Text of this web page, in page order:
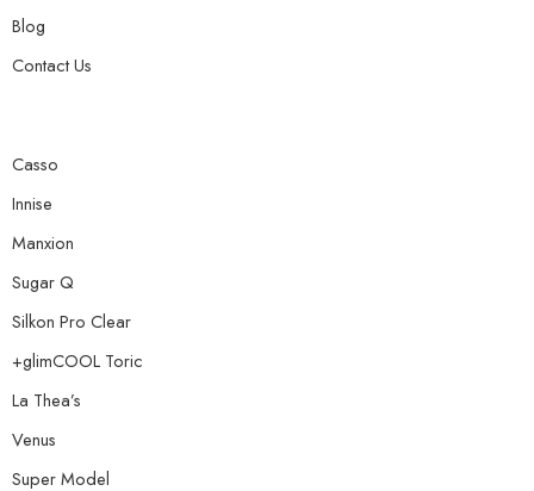
Blog
Contact Us
Casso
Innise
Manxion
Sugar Q
Silkon Pro Clear
+glimCOOL Toric
La Thea’s
Venus
Super Model